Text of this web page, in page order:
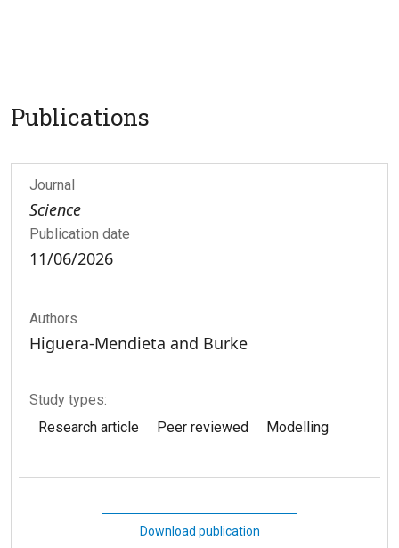
Publications
Journal
Science
Publication date
11/06/2026
Authors
Higuera-­Mendieta and Burke
Study types:
Research article
Peer reviewed Modelling
Download publication